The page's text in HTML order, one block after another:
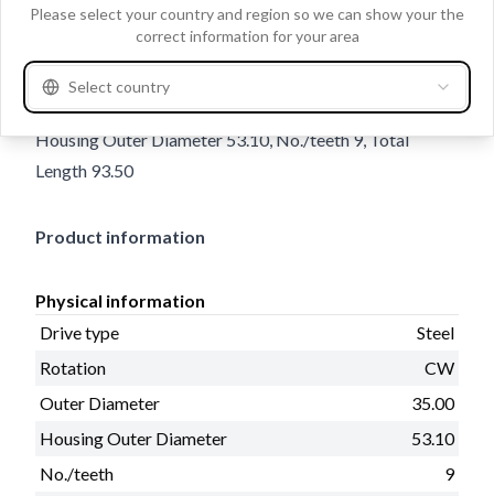
Trade number 135718
Details & description
Drive type Steel, Rotation CW, Outer Diameter 35.00,
Housing Outer Diameter 53.10, No./teeth 9, Total
Length 93.50
Product information
Physical information
Drive type
Steel
Rotation
CW
Outer Diameter
35.00
Housing Outer Diameter
53.10
No./teeth
9
Please select your country and region so we can show your the
correct information for your area
Select country